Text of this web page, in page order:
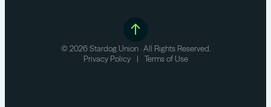
© 2026 Stardog Union · All Rights Reserved.
Privacy Policy
| Terms of Use